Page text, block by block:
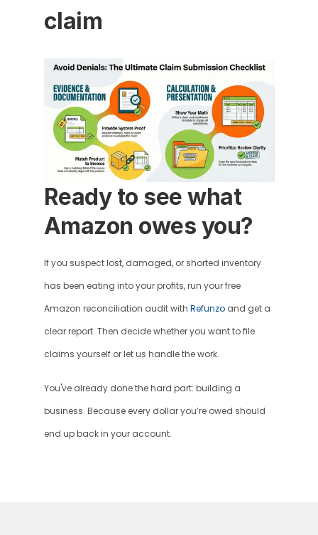
claim
Ready to see what
Amazon owes you?
If you suspect lost, damaged, or shorted inventory
has been eating into your profits, run your free
Amazon reconciliation audit with Refunzo and get a
clear report. Then decide whether you want to file
claims yourself or let us handle the work.
You've already done the hard part: building a
business. Because every dollar you’re owed should
end up back in your account.